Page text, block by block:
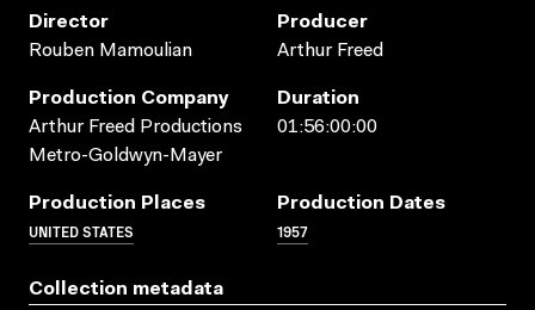
Director
Rouben Mamoulian
Producer
Arthur Freed
Production Company
Arthur Freed Productions
Metro-Goldwyn-Mayer
Duration
01:56:00:00
Production Places
UNITED STATES
Production Dates
1957
Collection metadata